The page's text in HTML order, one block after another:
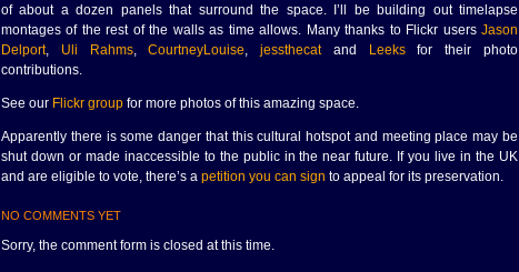
of about a dozen panels that surround the space. I’ll be building out timelapse
montages of the rest of the walls as time allows. Many thanks to Flickr users Jason
Delport, Uli Rahms,CourtneyLouise,jessthecatand Leeksfor their photo
contributions.
See our Flickr group for more photos of this amazing space.
Apparently there is some danger that this cultural hotspot and meeting place may be
shut down or made inaccessible to the public in the near future. If you live in the UK
and are eligible to vote, there’s a petition you can sign to appeal for its preservation.
NO COMMENTS YET
Sorry, the comment form is closed at this time.